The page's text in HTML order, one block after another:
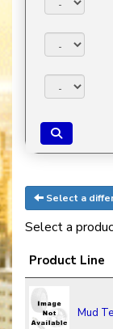
Select a
Select a
Product Line
Mud